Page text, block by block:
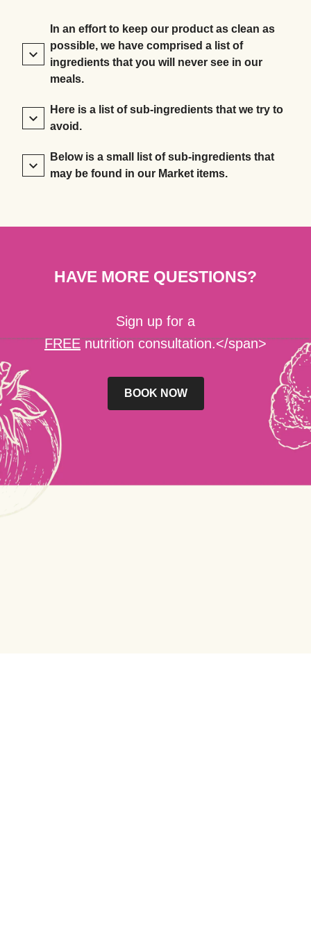
In an effort to keep our product as clean as
possible, we have comprised a list of
ingredients that you will never see in our
meals.
Here is a list of sub-ingredients that we try to
avoid.
Below is a small list of sub-ingredients that
may be found in our Market items.
HAVE MORE QUESTIONS?
Sign up for a
FREEnutrition consultation.</span>
BOOK NOW